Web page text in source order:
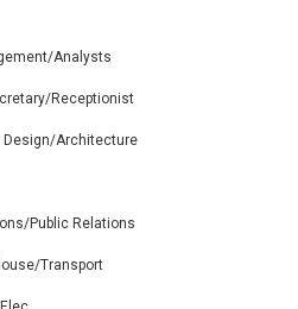
Analysts
Receptionist
Design/Architecture
Public Relations
Transport